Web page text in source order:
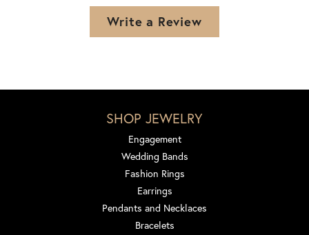
Write a Review
SHOP JEWELRY
Engagement
Wedding Bands
Fashion Rings
Earrings
Pendants and Necklaces
Bracelets